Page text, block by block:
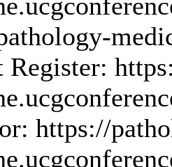
Register:
https://